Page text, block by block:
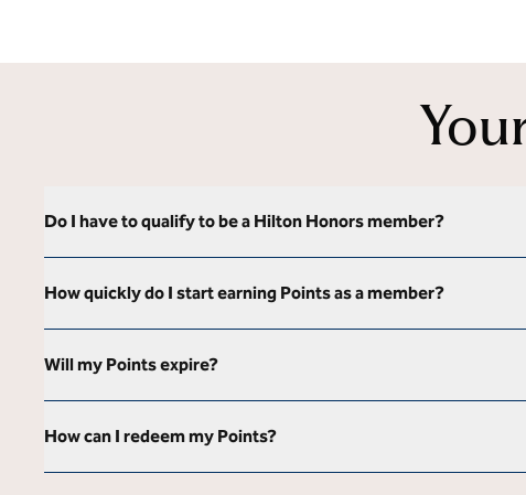
Do I have to qualify to be a Hilton Honors member?
How quickly do I start earning Points as a member?
Will my Points expire?
How can I redeem my Points?